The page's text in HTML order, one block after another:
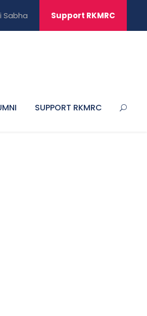
Sabha Support RKMRC
SUPPORT RKMRC